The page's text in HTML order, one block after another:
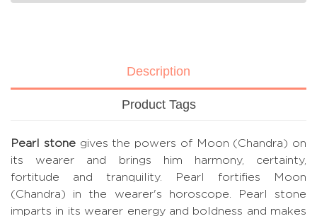
Description
Product Tags
Pearl stonegives the powers of Moon (Chandra) on
its wearer and brings him harmony, certainty,
fortitude and tranquility. Pearl fortifies Moon
(Chandra) in the wearer's horoscope. Pearl stone
imparts in its wearer energy and boldness and makes